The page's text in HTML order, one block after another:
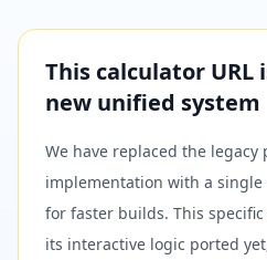
This calculator URL
new unified system
We have replaced the legacy
implementation with a
for faster builds. This
its interactive logic ported